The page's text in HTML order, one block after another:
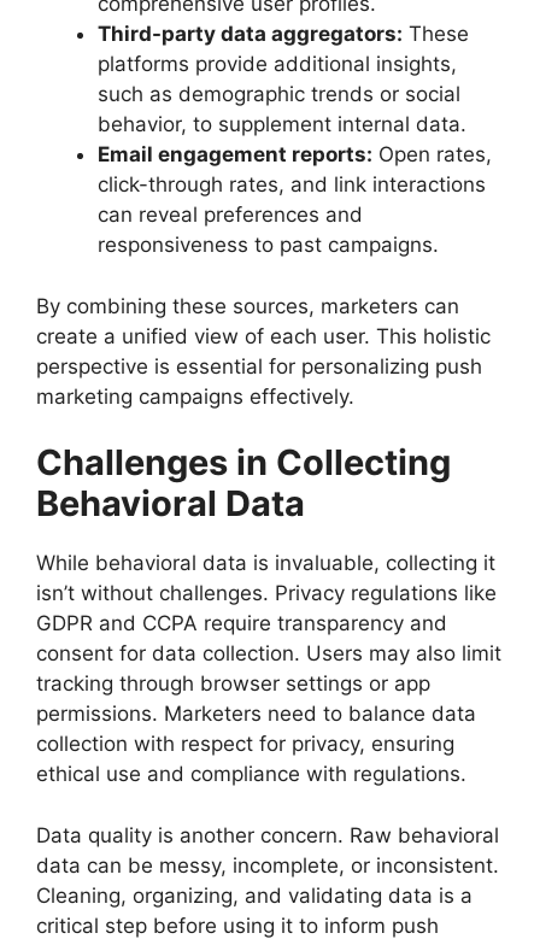
Third-party data aggregators: These
platforms provide additional insights,
such as demographic trends or social
behavior, to supplement internal data.
Email engagement reports: Open rates,
click-through rates, and link interactions
can reveal preferences and
responsiveness to past campaigns.
By combining these sources, marketers can
create a unified view of each user. This holistic
perspective is essential for personalizing push
marketing campaigns effectively.
Challenges in Collecting
Behavioral Data
While behavioral data is invaluable, collecting it
isn’t without challenges. Privacy regulations like
GDPR and CCPA require transparency and
consent for data collection. Users may also limit
tracking through browser settings or app
permissions. Marketers need to balance data
collection with respect for privacy, ensuring
ethical use and compliance with regulations.
Data quality is another concern. Raw behavioral
data can be messy, incomplete, or inconsistent.
Cleaning, organizing, and validating data is a
critical step before using it to inform push